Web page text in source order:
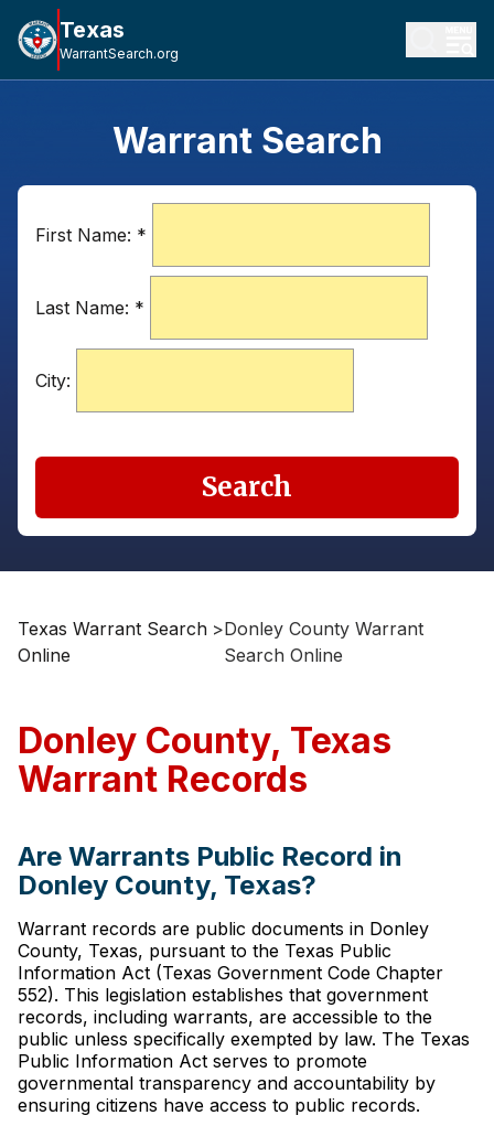
Texas
WarrantSearch.org
Warrant Search
First Name: *
Last Name: *
City:
Search
Texas Warrant Search
Online
>Donley County Warrant
Search Online
Donley County, Texas
Warrant Records
Are Warrants Public Record in
Donley County, Texas?
Warrant records are public documents in Donley
County, Texas, pursuant to the Texas Public
Information Act (Texas Government Code Chapter
552). This legislation establishes that government
records, including warrants, are accessible to the
public unless specifically exempted by law. The Texas
Public Information Act serves to promote
governmental transparency and accountability by
ensuring citizens have access to public records.